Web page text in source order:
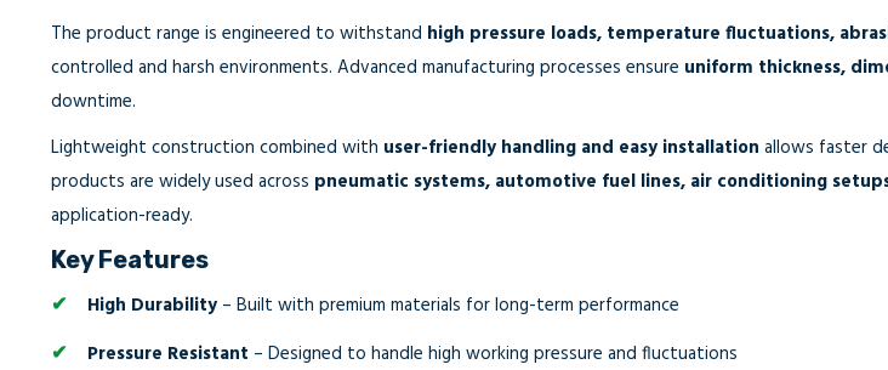
The product range is engineered to withstand high pressure loads, temperature fluctuations,
controlled and harsh environments. Advanced manufacturing processes ensure uniform thickness,
downtime.
Lightweight construction combined with user-friendly handling and easy installation allows faster
products are widely used across pneumatic systems, automotive fuel lines, air conditioning
application-ready.
Key Features
High Durability – Built with premium materials for long-term performance
Pressure Resistant – Designed to handle high working pressure and fluctuations